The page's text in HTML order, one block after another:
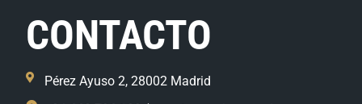
CONTACTO
Pérez Ayuso 2, 28002 Madrid